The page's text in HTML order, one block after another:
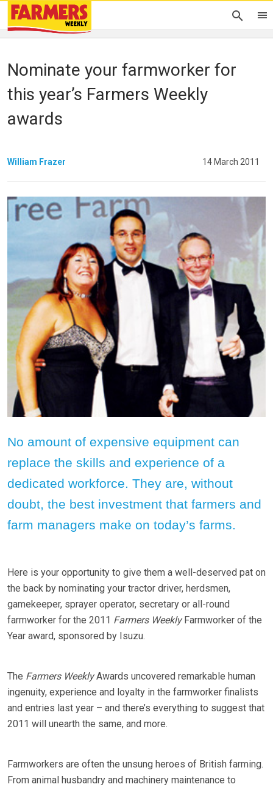
Nominate your farmworker for
this year’s Farmers Weekly
awards
William Frazer 14 March 2011
No amount of expensive equipment can
replace the skills and experience of a
dedicated workforce. They are, without
doubt, the best investment that farmers and
farm managers make on today’s farms.
Here is your opportunity to give them a well-deserved pat on
the back by nominating your tractor driver, herdsmen,
gamekeeper, sprayer operator, secretary or all-round
farmworker for the 2011 Farmers WeeklyFarmworker of the
Year award, sponsored by Isuzu.
The Farmers WeeklyAwards uncovered remarkable human
ingenuity, experience and loyalty in the farmworker finalists
and entries last year – and there’s everything to suggest that
2011 will unearth the same, and more.
Farmworkers are often the unsung heroes of British farming.
From animal husbandry and machinery maintenance to